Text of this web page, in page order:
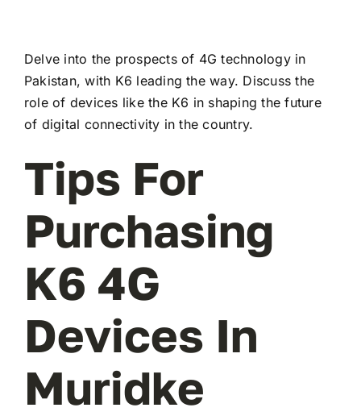
Delve into the prospects of 4G technology in
Pakistan, with K6 leading the way. Discuss the
role of devices like the K6 in shaping the future
of digital connectivity in the country.
Tips For
Purchasing
K6 4G
Devices In
Muridke